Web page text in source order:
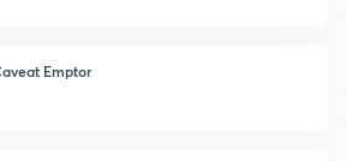
Emptor